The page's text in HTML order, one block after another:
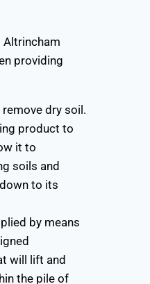
Altrincham
providing
dry soil.
product to
it to
soils and
to its
by means
will lift and
the pile of